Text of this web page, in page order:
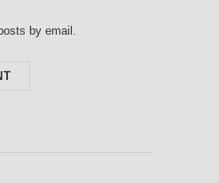
by email.